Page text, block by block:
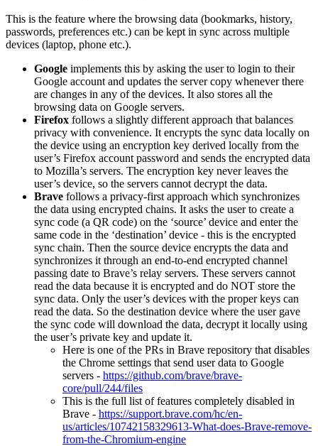
This is the feature where the browsing data (bookmarks, history,
passwords, preferences etc.) can be kept in sync across multiple
devices (laptop, phone etc.).
Google implements this by asking the user to login to their
Google account and updates the server copy whenever there
are changes in any of the devices. It also stores all the
browsing data on Google servers.
Firefox follows a slightly different approach that balances
privacy with convenience. It encrypts the sync data locally on
the device using an encryption key derived locally from the
user’s Firefox account password and sends the encrypted data
to Mozilla’s servers. The encryption key never leaves the
user’s device, so the servers cannot decrypt the data.
Brave follows a privacy-first approach which synchronizes
the data using encrypted chains. It asks the user to create a
sync code (a QR code) on the ‘source’ device and enter the
same code in the ‘destination’ device - this is the encrypted
sync chain. Then the source device encrypts the data and
synchronizes it through an end-to-end encrypted channel
passing date to Brave’s relay servers. These servers cannot
read the data because it is encrypted and do NOT store the
sync data. Only the user’s devices with the proper keys can
read the data. So the destination device where the user gave
the sync code will download the data, decrypt it locally using
the user’s private key and update it.
Here is one of the PRs in Brave repository that disables
the Chrome settings that send user data to Google
servers - https://github.com/brave/brave-
core/pull/244/files
This is the full list of features completely disabled in
Brave - https://support.brave.com/hc/en-
us/articles/10742158329613-What-does-Brave-remove-
from-the-Chromium-engine